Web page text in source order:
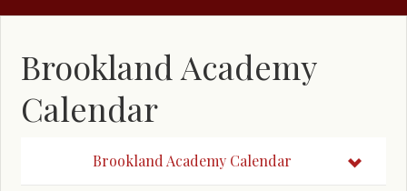
Brookland Academy
Calendar
Brookland Academy Calendar